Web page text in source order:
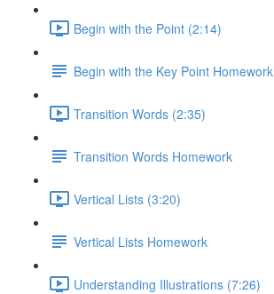
Begin with the Point (2:14)
Begin with the Key Point Homework
Transition Words (2:35)
Transition Words Homework
Vertical Lists (3:20)
Vertical Lists Homework
Understanding Illustrations (7:26)